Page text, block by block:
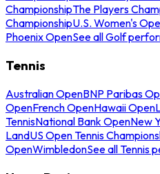
ChampionshipThe Players
ChampionshipU.S. Women's
Phoenix OpenSee all Golf
Tennis
Australian OpenBNP Paribas
OpenFrench OpenHawaii Open
TennisNational Bank OpenNew
LandUS Open Tennis
OpenWimbledonSee all Tennis